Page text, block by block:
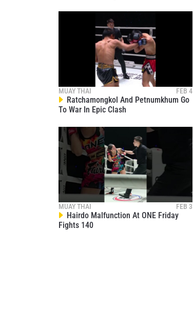
MUAY THAI FEB 4
Ratchamongkol And Petnumkhum Go
To War In Epic Clash
MUAY THAI FEB 3
Hairdo Malfunction At ONE Friday
Fights 140